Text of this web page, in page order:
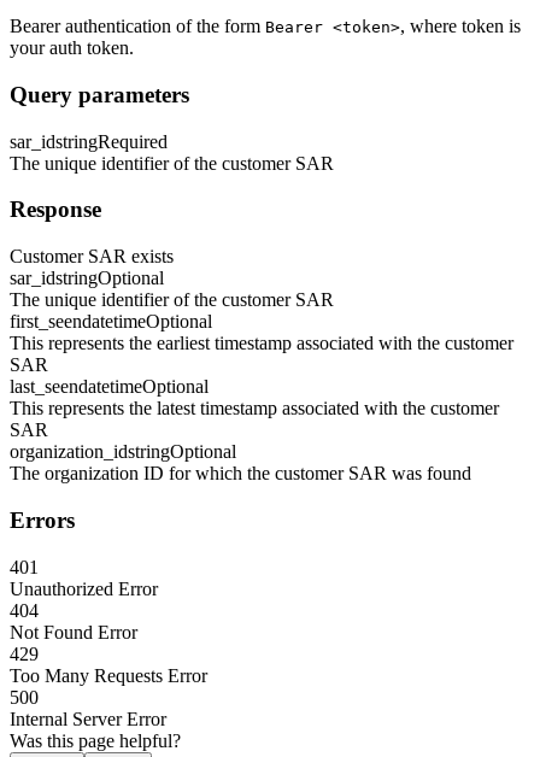
Bearer authentication of the form Bearer <token>, where token is
your auth token.
Query parameters
sar_idstringRequired
The unique identifier of the customer SAR
Response
Customer SAR exists
sar_idstringOptional
The unique identifier of the customer SAR
first_seendatetimeOptional
This represents the earliest timestamp associated with the customer
SAR
last_seendatetimeOptional
This represents the latest timestamp associated with the customer
SAR
organization_idstringOptional
The organization ID for which the customer SAR was found
Errors
401
Unauthorized Error
404
Not Found Error
429
Too Many Requests Error
500
Internal Server Error
Was this page helpful?